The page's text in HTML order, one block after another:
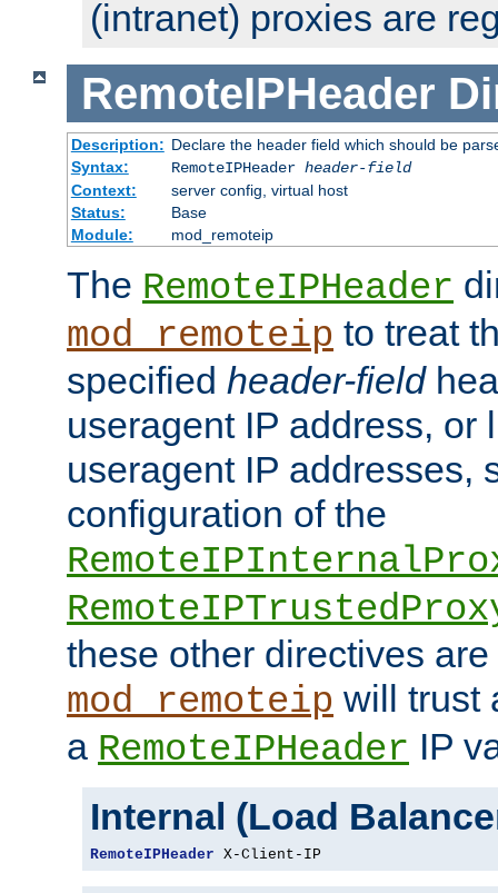
(intranet) proxies are
RemoteIPHeader
Description: Declare the header field which should be
Syntax:
RemoteIPHeader header-field
Context:
server config, virtual host
Status:
Base
Module:
mod_remoteip
The RemoteIPHeader
mod_remoteip to treat
specified header-field
useragent IP address, or
useragent IP addresses,
configuration of the
these other directives
mod_remoteip will trust
a RemoteIPHeader IP
Internal (Load
RemoteIPHeader X-Client-IP